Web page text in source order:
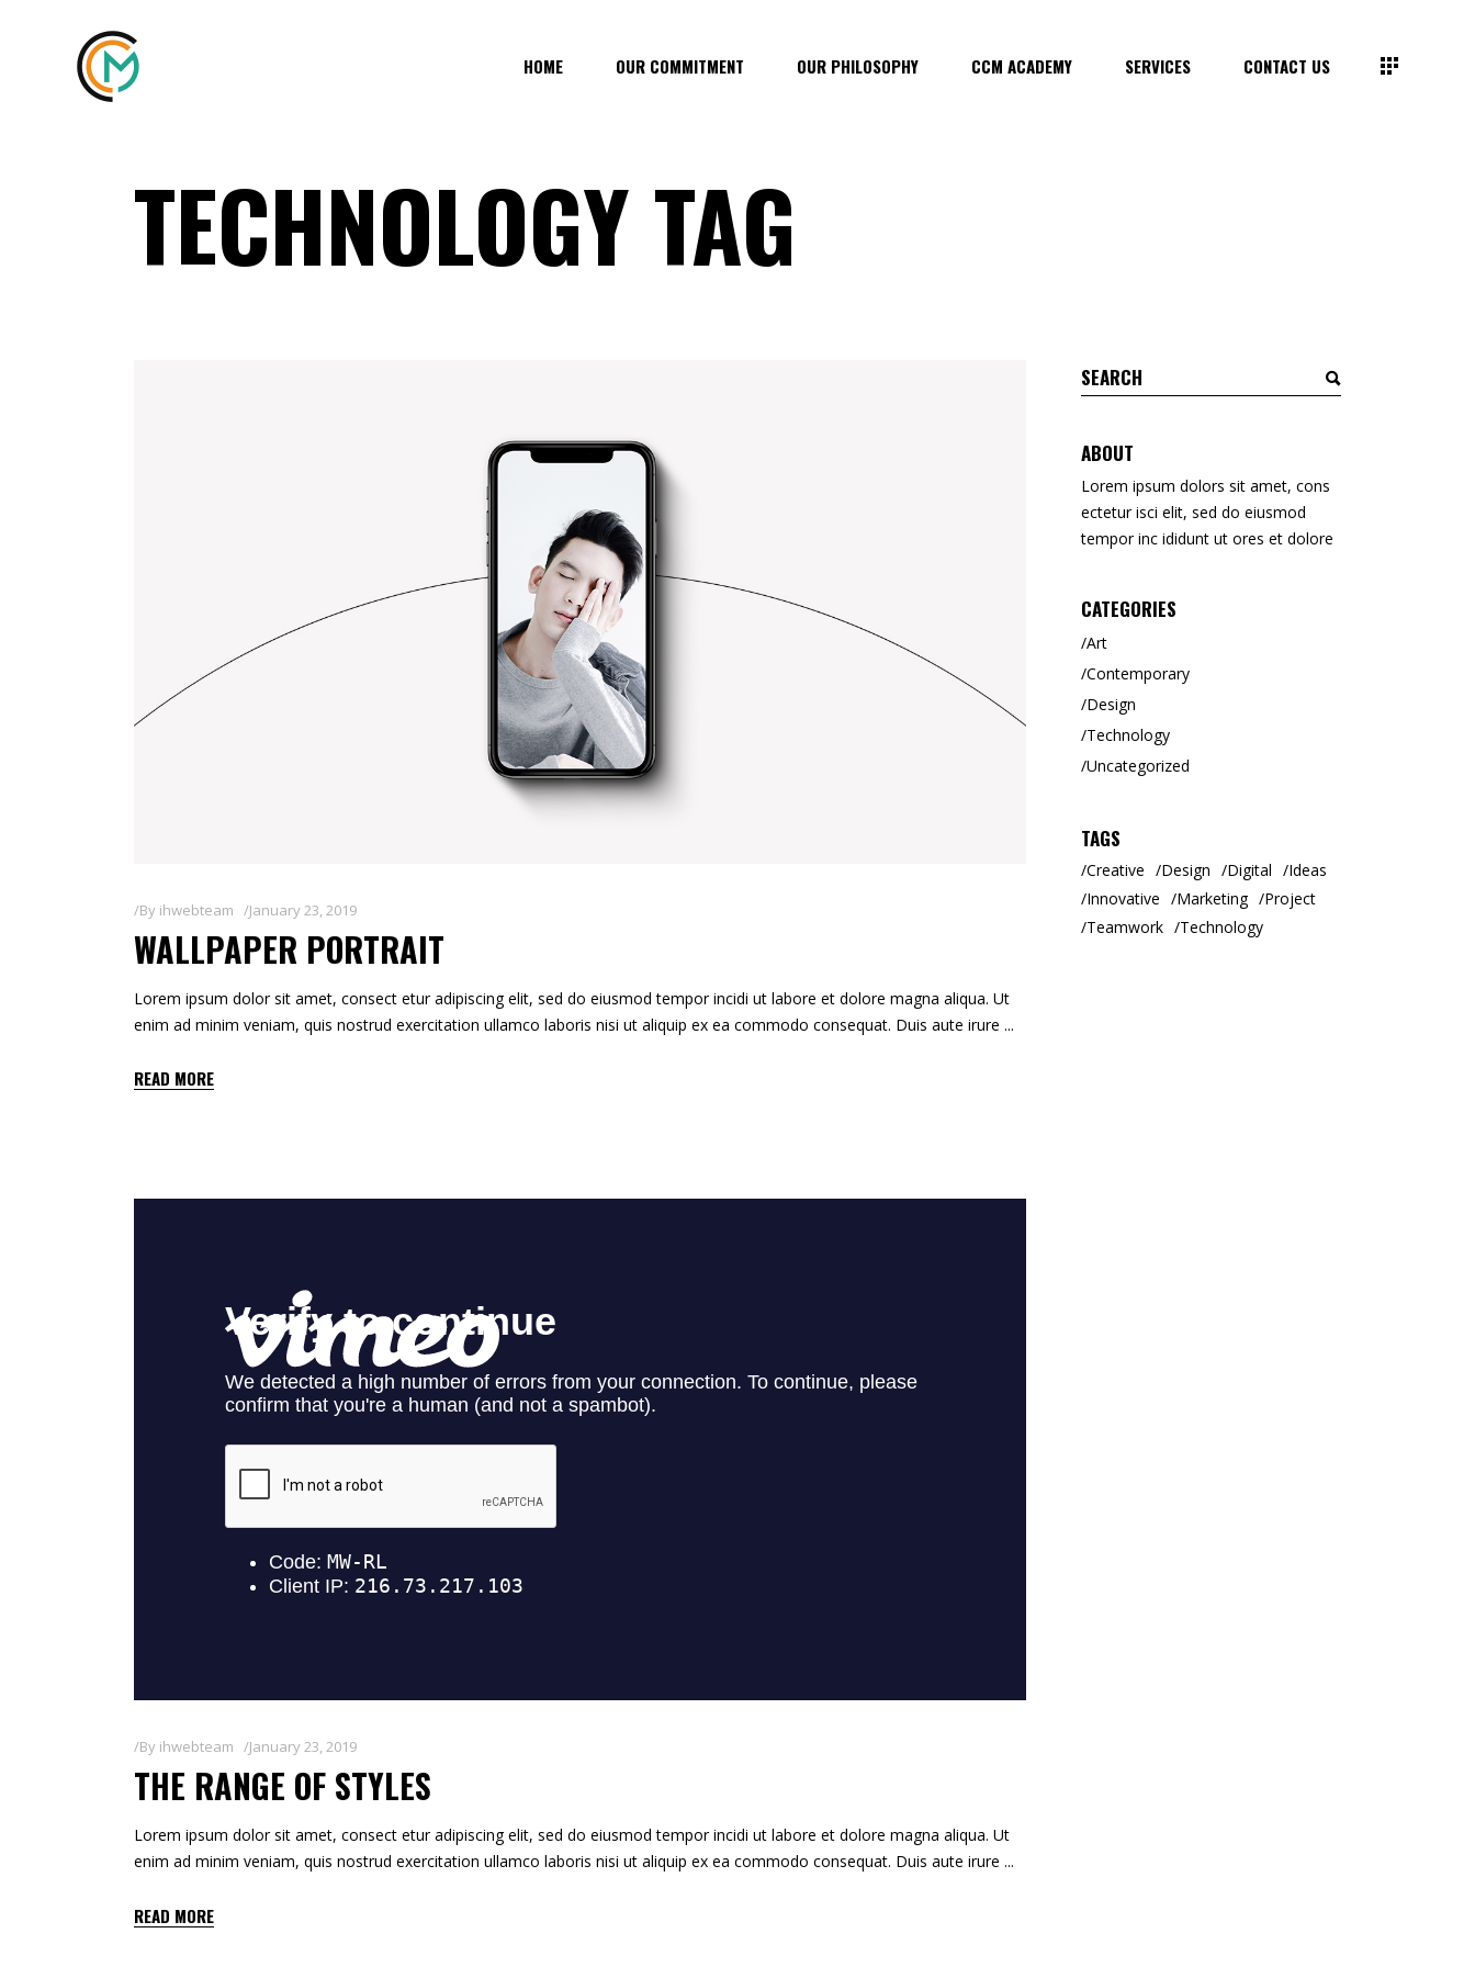
HOME OUR COMMITMENT OUR PHILOSOPHY CCM ACADEMY SERVICES CONTACT US
TECHNOLOGY TAG
By ihwebteam January 23, 2019
WALLPAPER PORTRAIT
Lorem ipsum dolor sit amet, consect etur adipiscing elit, sed do eiusmod tempor incidi ut labore et dolore magna aliqua. Ut
enim ad minim veniam, quis nostrud exercitation ullamco laboris nisi ut aliquip ex ea commodo consequat. Duis aute irure
READ MORE
By ihwebteam January 23, 2019
THE RANGE OF STYLES
Lorem ipsum dolor sit amet, consect etur adipiscing elit, sed do eiusmod tempor incidi ut labore et dolore magna aliqua. Ut
enim ad minim veniam, quis nostrud exercitation ullamco laboris nisi ut aliquip ex ea commodo consequat. Duis aute irure
READ MORE
Search
for:
ABOUT
Lorem ipsum dolors sit amet, cons
ectetur isci elit, sed do eiusmod
tempor inc ididunt ut ores et dolore
CATEGORIES
Art
Contemporary
Design
Technology
Uncategorized
TAGS
Creative Design Digital
Ideas
Innovative
Marketing
Project
Teamwork
Technology